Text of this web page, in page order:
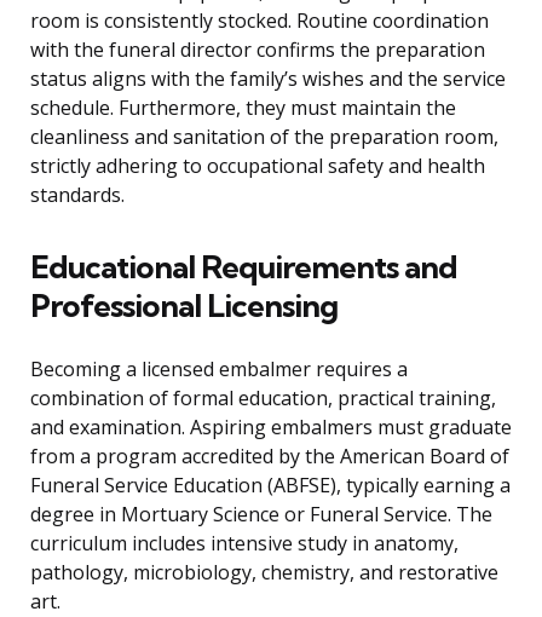
room is consistently stocked. Routine coordination
with the funeral director confirms the preparation
status aligns with the family’s wishes and the service
schedule. Furthermore, they must maintain the
cleanliness and sanitation of the preparation room,
strictly adhering to occupational safety and health
standards.
Educational Requirements and
Professional Licensing
Becoming a licensed embalmer requires a
combination of formal education, practical training,
and examination. Aspiring embalmers must graduate
from a program accredited by the American Board of
Funeral Service Education (ABFSE), typically earning a
degree in Mortuary Science or Funeral Service. The
curriculum includes intensive study in anatomy,
pathology, microbiology, chemistry, and restorative
art.